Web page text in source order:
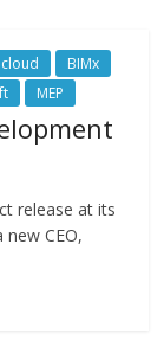
BIMx
MEP
release at its
CEO,